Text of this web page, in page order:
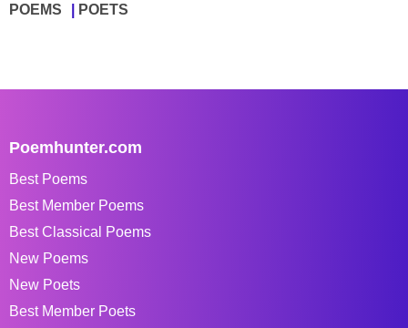
POEMS POETS
Poemhunter.com
Best Poems
Best Member Poems
Best Classical Poems
New Poems
New Poets
Best Member Poets